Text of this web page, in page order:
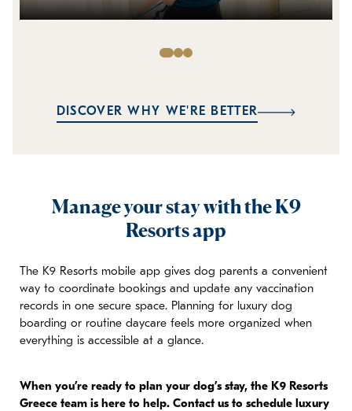
DISCOVER WHY WE'RE BETTER
Manage your stay with the K9
Resorts app
The K9 Resorts mobile app gives dog parents a convenient
way to coordinate bookings and update any vaccination
records in one secure space. Planning for luxury dog
boarding or routine daycare feels more organized when
everything is accessible at a glance.
When you’re ready to plan your dog’s stay, the K9 Resorts
Greece team is here to help. Contact us to schedule luxury